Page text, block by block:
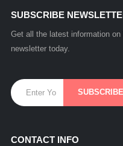
SUBSCRIBE
Get all the latest information
newsletter today.
CONTACT INFO